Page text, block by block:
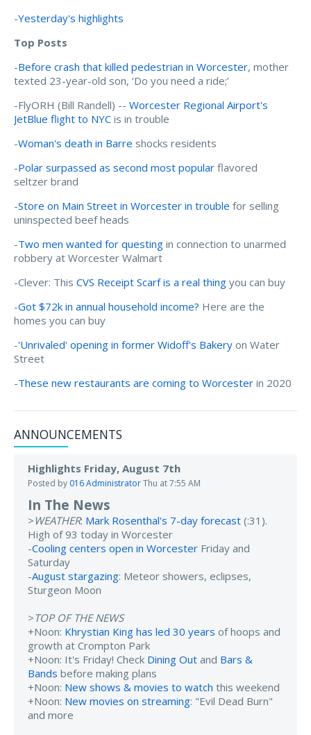
-Yesterday's highlights
Top Posts
-Before crash that killed pedestrian in Worcester, mother
texted 23-year-old son, ‘Do you need a ride;’
-FlyORH (Bill Randell) -- Worcester Regional Airport's
JetBlue flight to NYC is in trouble
-Woman's death in Barre shocks residents
-Polar surpassed as second most popular flavored
seltzer brand
-Store on Main Street in Worcester in trouble for selling
uninspected beef heads
-Two men wanted for questing in connection to unarmed
robbery at Worcester Walmart
-Clever: This CVS Receipt Scarf is a real thing you can buy
-Got $72k in annual household income? Here are the
homes you can buy
-'Unrivaled' opening in former Widoff's Bakery on Water
Street
-These new restaurants are coming to Worcester in 2020
ANNOUNCEMENTS
Highlights Friday, August 7th
Posted by 016 AdministratorThu at 7:55 AM
In The News
> WEATHER: Mark Rosenthal's 7-day forecast (:31).
High of 93 today in Worcester
-Cooling centers open in Worcester Friday and
Saturday
-August stargazing: Meteor showers, eclipses,
Sturgeon Moon
>TOP OF THE NEWS
+Noon: Khrystian King has led 30 years of hoops and
growth at Crompton Park
+Noon: It's Friday! Check Dining Out and Bars &
Bands before making plans
+Noon: New shows & movies to watch this weekend
+Noon: New movies on streaming: "Evil Dead Burn"
and more